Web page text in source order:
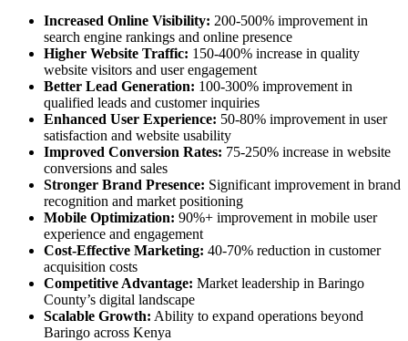
Increased Online Visibility: 200-500% improvement in
search engine rankings and online presence
Higher Website Traffic: 150-400% increase in quality
website visitors and user engagement
Better Lead Generation: 100-300% improvement in
qualified leads and customer inquiries
Enhanced User Experience: 50-80% improvement in user
satisfaction and website usability
Improved Conversion Rates: 75-250% increase in website
conversions and sales
Stronger Brand Presence: Significant improvement in brand
recognition and market positioning
Mobile Optimization: 90%+ improvement in mobile user
experience and engagement
Cost-Effective Marketing: 40-70% reduction in customer
acquisition costs
Competitive Advantage: Market leadership in Baringo
County’s digital landscape
Scalable Growth: Ability to expand operations beyond
Baringo across Kenya